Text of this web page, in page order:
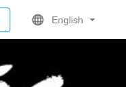
English